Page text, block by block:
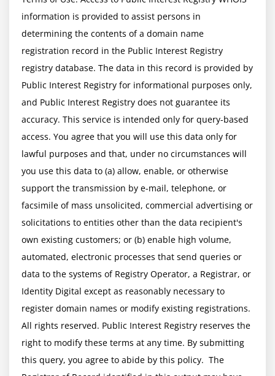
information is provided to assist persons in
determining the contents of a domain name
registration record in the Public Interest Registry
registry database. The data in this record is provided by
Public Interest Registry for informational purposes only,
and Public Interest Registry does not guarantee its
accuracy. This service is intended only for query-based
access. You agree that you will use this data only for
lawful purposes and that, under no circumstances will
you use this data to (a) allow, enable, or otherwise
support the transmission by e-mail, telephone, or
facsimile of mass unsolicited, commercial advertising or
solicitations to entities other than the data recipient's
own existing customers; or (b) enable high volume,
automated, electronic processes that send queries or
data to the systems of Registry Operator, a Registrar, or
Identity Digital except as reasonably necessary to
register domain names or modify existing registrations.
All rights reserved. Public Interest Registry reserves the
right to modify these terms at any time. By submitting
this query, you agree to abide by this policy.  The